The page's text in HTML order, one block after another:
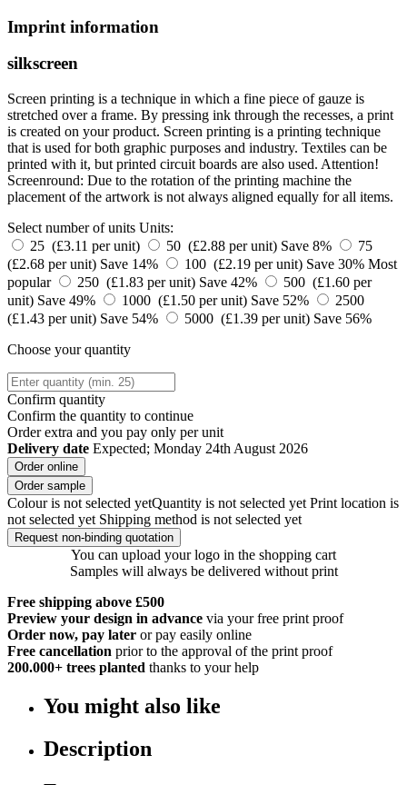
Imprint information
silkscreen
Screen printing is a technique in which a fine piece of gauze is
stretched over a frame. By pressing ink through the recesses, a print
is created on your product. Screen printing is a printing technique
that is used for both graphic purposes and industry. Textiles can be
printed with it, but printed circuit boards are also used. Attention!
Screenround: Due to the rotation of the printing machine the
placement of the artwork is not always aligned equally for all items.
Select number of units Units:
25 (£3.11 per unit)
50 (£2.88 per unit) Save 8%
75
(£2.68 per unit) Save 14% 100 (£2.19 per unit) Save 30% Most
popular
250 (£1.83 per unit) Save 42%
500 (£1.60 per
unit) Save 49% 1000 (£1.50 per unit) Save 52%
2500
(£1.43 per unit) Save 54% 5000 (£1.39 per unit) Save 56%
Choose your quantity
Confirm quantity
Confirm the quantity to continue
Orderextra and you pay only per unit
Delivery date Expected; Monday 24th August 2026
Order online
Order sample
Colour is not selected yetQuantity is not selected yet Print location is
not selected yet Shipping method is not selected yet
Request non-binding quotation
You can upload your logo in the shopping cart
Samples will always be delivered without print
Free shipping above £500
Preview your design in advance via your free print proof
Order now, pay later or pay easily online
Free cancellation prior to the approval of the print proof
200.000+ trees planted thanks to your help
You might also like
Description